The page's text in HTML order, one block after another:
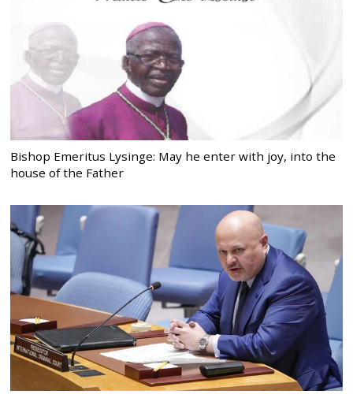
Bishop Emeritus Lysinge: May he enter with joy, into the
house of the Father